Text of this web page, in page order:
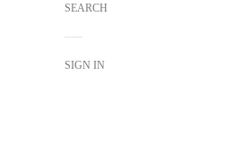
SEARCH
SIGN IN